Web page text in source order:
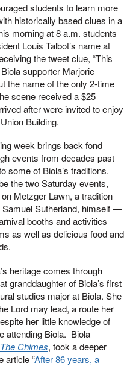
students to learn more
historically based clues in a
morning at 8 a.m. students
Louis Talbot’s name at
the tweet clue, “This
supporter Marjorie
the name of the only 2-time
scene received a $25
after were invited to enjoy
Building.
week brings back fond
events from decades past
some of Biola’s traditions.
the two Saturday events,
Metzger Lawn, a tradition
Samuel Sutherland, himself —
booths and activities
as well as delicious food and
heritage comes through
granddaughter of Biola’s first
studies major at Biola. She
Lord may lead, a route her
her little knowledge of
attending Biola. Biola
The Chimes, took a deeper
article “After 86 years, a